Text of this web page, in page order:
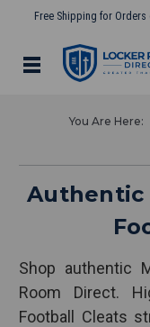
Free Shipping for Orders
Authentic
Shop authentic
Room Direct.
Football Cleats